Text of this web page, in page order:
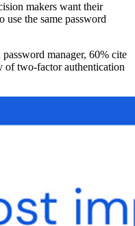
makers want their
use the same password
manager, 60% cite
of two-factor authentication